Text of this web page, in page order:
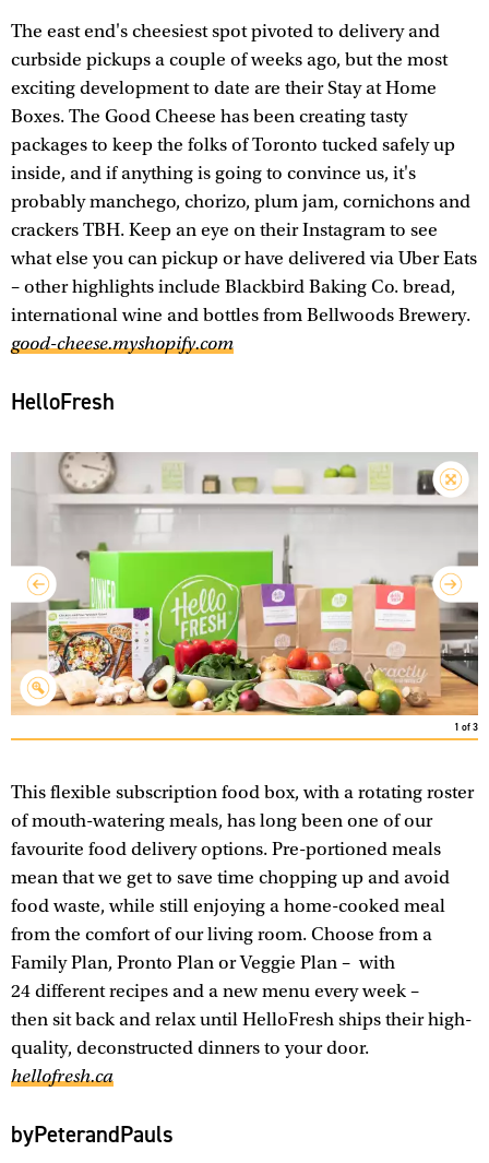
The east end's cheesiest spot pivoted to delivery and
curbside pickups a couple of weeks ago, but the most
exciting development to date are their Stay at Home
Boxes. The Good Cheese has been creating tasty
packages to keep the folks of Toronto tucked safely up
inside, and if anything is going to convince us, it's
probably manchego, chorizo, plum jam, cornichons and
crackers TBH. Keep an eye on their Instagram to see
what else you can pickup or have delivered via Uber Eats
– other highlights include Blackbird Baking Co. bread,
international wine and bottles from Bellwoods Brewery.
good-cheese.myshopify.com
HelloFresh
1 of3
This flexible subscription food box, with a rotating roster
of mouth-watering meals, has long been one of our
favourite food delivery options. Pre-portioned meals
mean that we get to save time chopping up and avoid
food waste, while still enjoying a home-cooked meal
from the comfort of our living room. Choose from a
Family Plan, Pronto Plan or Veggie Plan – with
24 different recipes and a new menu every week –
then sit back and relax until HelloFresh ships their high-
quality, deconstructed dinners to your door.
hellofresh.ca
byPeterandPauls